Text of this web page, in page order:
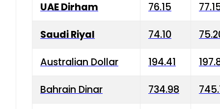
UAE Dirham 76.15
Saudi Riyal 74.10
Australian Dollar 194.41
Bahrain Dinar 734.98